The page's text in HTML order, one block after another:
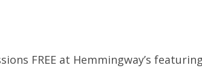
FREE at Hemmingway’s